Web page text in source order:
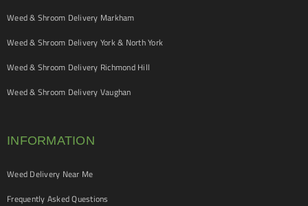
Weed & Shroom Delivery Markham
Weed & Shroom Delivery York & North York
Weed & Shroom Delivery Richmond Hill
Weed & Shroom Delivery Vaughan
INFORMATION
Weed Delivery Near Me
Frequently Asked Questions